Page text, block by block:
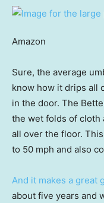
Amazon
Sure, the average
know how it drips all
in the door. The
the wet folds of cloth
all over the floor.
to 50 mph and also
And it makes a great
about five years and